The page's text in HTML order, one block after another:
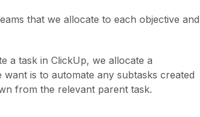
that we allocate to each objective and
a task in ClickUp, we allocate a
is to automate any subtasks created
from the relevant parent task.